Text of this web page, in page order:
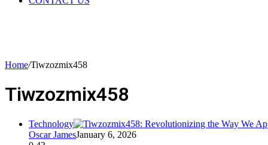
Home/Tiwzozmix458
Tiwzozmix458
Technology
Oscar JamesJanuary 6, 2026